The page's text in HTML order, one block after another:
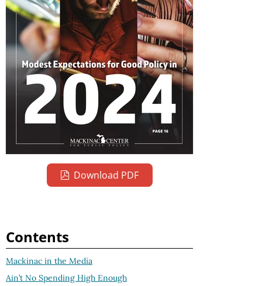
Download PDF
Contents
Mackinac in the Media
Ain’t No Spending High Enough